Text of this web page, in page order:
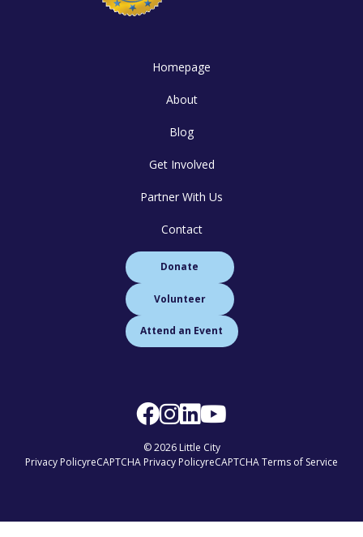
Homepage
About
Blog
Get Involved
Partner With Us
Contact
Donate
Volunteer
Attend an Event
© 2026 Little City
Privacy PolicyreCAPTCHA Privacy PolicyreCAPTCHA Terms of Service